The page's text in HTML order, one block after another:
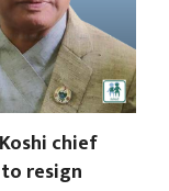
chief
resign